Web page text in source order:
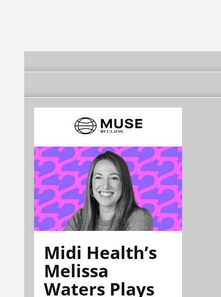
Midi Health’s
Melissa
Waters Plays